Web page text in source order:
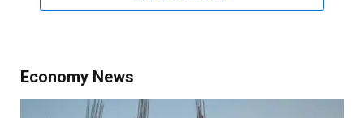
Economy News